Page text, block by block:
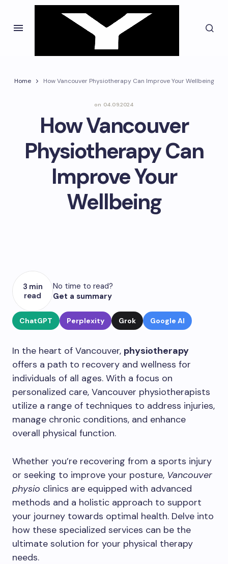
Home How Vancouver Physiotherapy Can Improve Your Wellbeing
on 04.09.2024
How Vancouver
Physiotherapy Can
Improve Your
Wellbeing
3 min
read
No time to read?
Get a summary
ChatGPT Perplexity Grok Google AI
In the heart of Vancouver, physiotherapy
offers a path to recovery and wellness for
individuals of all ages. With a focus on
personalized care, Vancouver physiotherapists
utilize a range of techniques to address injuries,
manage chronic conditions, and enhance
overall physical function.
Whether you’re recovering from a sports injury
or seeking to improve your posture, Vancouver
physio clinics are equipped with advanced
methods and a holistic approach to support
your journey towards optimal health. Delve into
how these specialized services can be the
ultimate solution for your physical therapy
needs.